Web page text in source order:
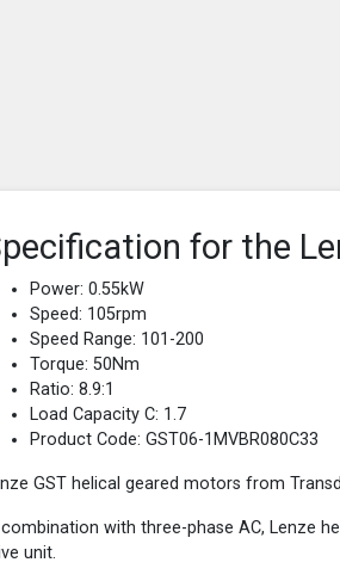
for the
Power: 0.55kW
Speed: 105rpm
Speed Range: 101-200
Torque: 50Nm
Ratio: 8.9:1
Load Capacity C: 1.7
Product Code: GST06-1MVBR080C33
GST helical geared motors from
combination with three-phase AC, Lenze
unit.